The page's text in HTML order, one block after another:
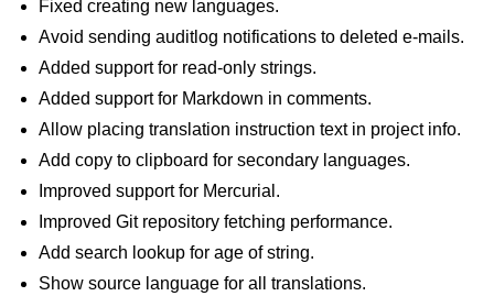
Fixed creating new languages.
Avoid sending auditlog notifications to deleted e-mails.
Added support for read-only strings.
Added support for Markdown in comments.
Allow placing translation instruction text in project info.
Add copy to clipboard for secondary languages.
Improved support for Mercurial.
Improved Git repository fetching performance.
Add search lookup for age of string.
Show source language for all translations.